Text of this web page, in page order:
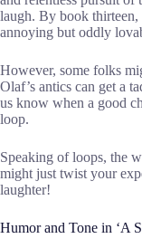
laugh. By book
annoying but oddly
However, some folks
Olaf’s antics can get a
us know when a good
loop.
Speaking of loops, the
might just twist your
laughter!
Humor and Tone in ‘A